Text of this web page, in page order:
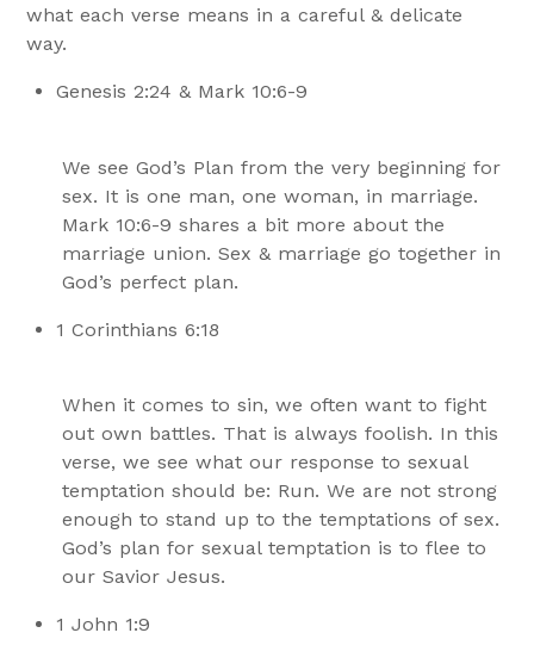
what each verse means in a careful & delicate
way.
Genesis 2:24 & Mark 10:6-9
We see God’s Plan from the very beginning for
sex. It is one man, one woman, in marriage.
Mark 10:6-9 shares a bit more about the
marriage union. Sex & marriage go together in
God’s perfect plan.
1 Corinthians 6:18
When it comes to sin, we often want to fight
out own battles. That is always foolish. In this
verse, we see what our response to sexual
temptation should be: Run. We are not strong
enough to stand up to the temptations of sex.
God’s plan for sexual temptation is to flee to
our Savior Jesus.
1 John 1:9